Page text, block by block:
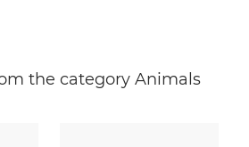
the category Animals